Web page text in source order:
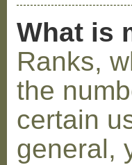
What is
Ranks,
the
certain
general,